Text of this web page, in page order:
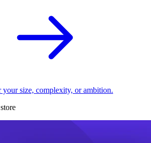
your size, complexity, or ambition.